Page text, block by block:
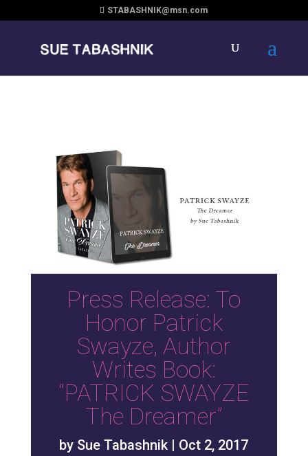
STABASHNIK@msn.com
Press Release: To
Honor Patrick
Swayze, Author
Writes Book:
“PATRICK SWAYZE
The Dreamer”
by Sue Tabashnik | Oct 2, 2017